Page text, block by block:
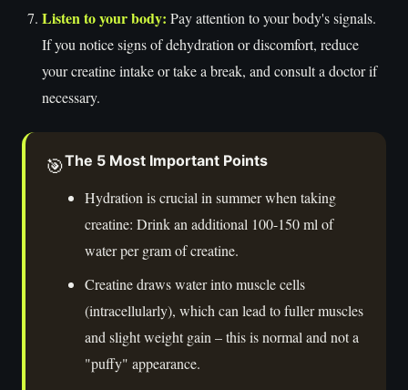
Listen to your body: Pay attention to your body's signals.
If you notice signs of dehydration or discomfort, reduce
your creatine intake or take a break, and consult a doctor if
necessary.
🎯The 5 Most Important Points
Hydration is crucial in summer when taking
creatine: Drink an additional 100-150 ml of
water per gram of creatine.
Creatine draws water into muscle cells
(intracellularly), which can lead to fuller muscles
and slight weight gain – this is normal and not a
"puffy" appearance.